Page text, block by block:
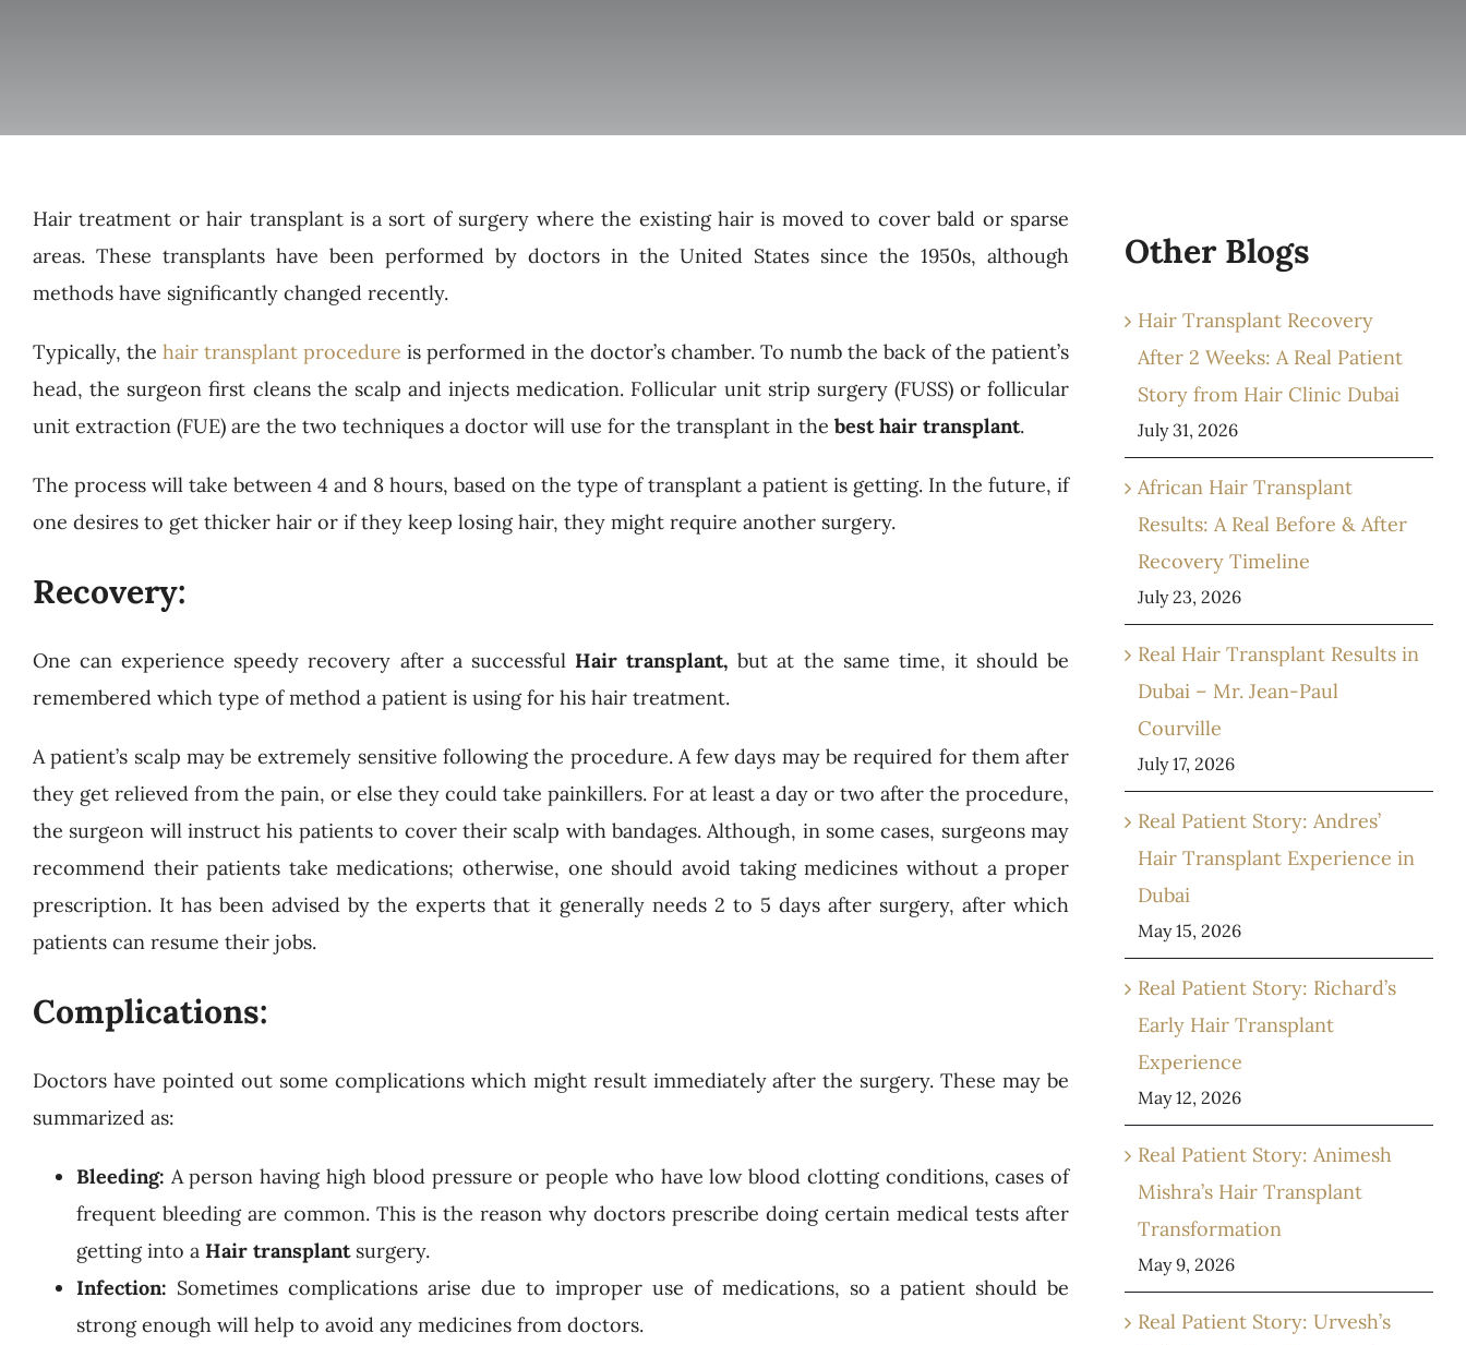
Hair treatment or hair transplant is a sort of surgery where the existing hair is moved to cover bald or sparse
areas. These transplants have been performed by doctors in the United States since the 1950s, although
methods have significantly changed recently.
Typically, the hair transplant procedure is performed in the doctor’s chamber. To numb the back of the patient’s
head, the surgeon first cleans the scalp and injects medication. Follicular unit strip surgery (FUSS) or follicular
unit extraction (FUE) are the two techniques a doctor will use for the transplant in the best hair transplant.
The process will take between 4 and 8 hours, based on the type of transplant a patient is getting. In the future, if
one desires to get thicker hair or if they keep losing hair, they might require another surgery.
Recovery:
One can experience speedy recovery after a successful Hair transplant,but at the same time, it should be
remembered which type of method a patient is using for his hair treatment.
A patient’s scalp may be extremely sensitive following the procedure. A few days may be required for them after
they get relieved from the pain, or else they could take painkillers. For at least a day or two after the procedure,
the surgeon will instruct his patients to cover their scalp with bandages. Although, in some cases, surgeons may
recommend their patients take medications; otherwise, one should avoid taking medicines without a proper
prescription. It has been advised by the experts that it generally needs 2 to 5 days after surgery, after which
patients can resume their jobs.
Complications:
Doctors have pointed out some complications which might result immediately after the surgery. These may be
summarized as:
Bleeding: A person having high blood pressure or people who have low blood clotting conditions, cases of
frequent bleeding are common. This is the reason why doctors prescribe doing certain medical tests after
getting into a Hair transplant surgery.
Infection: Sometimes complications arise due to improper use of medications, so a patient should be
strong enough will help to avoid any medicines from doctors.
Other Blogs
Hair Transplant Recovery
After 2 Weeks: A Real Patient
Story from Hair Clinic Dubai
July 31, 2026
African Hair Transplant
Results: A Real Before & After
Recovery Timeline
July 23, 2026
Real Hair Transplant Results in
Dubai – Mr. Jean-Paul
Courville
July 17, 2026
Real Patient Story: Andres’
Hair Transplant Experience in
Dubai
May 15, 2026
Real Patient Story: Richard’s
Early Hair Transplant
Experience
May 12, 2026
Real Patient Story: Animesh
Mishra’s Hair Transplant
Transformation
May 9, 2026
Real Patient Story: Urvesh’s